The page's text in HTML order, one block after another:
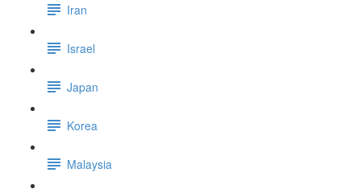
Iran
Israel
Japan
Korea
Malaysia